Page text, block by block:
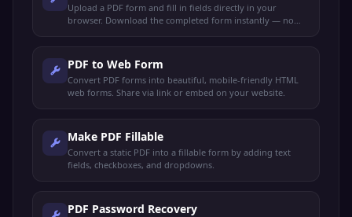
Upload a PDF form and fill in fields directly in your
browser. Download the completed form instantly — no
PDF to Web Form
Convert PDF forms into beautiful, mobile-friendly HTML
web forms. Share via link or embed on your website.
Make PDF Fillable
Convert a static PDF into a fillable form by adding text
fields, checkboxes, and dropdowns.
PDF Password Recovery